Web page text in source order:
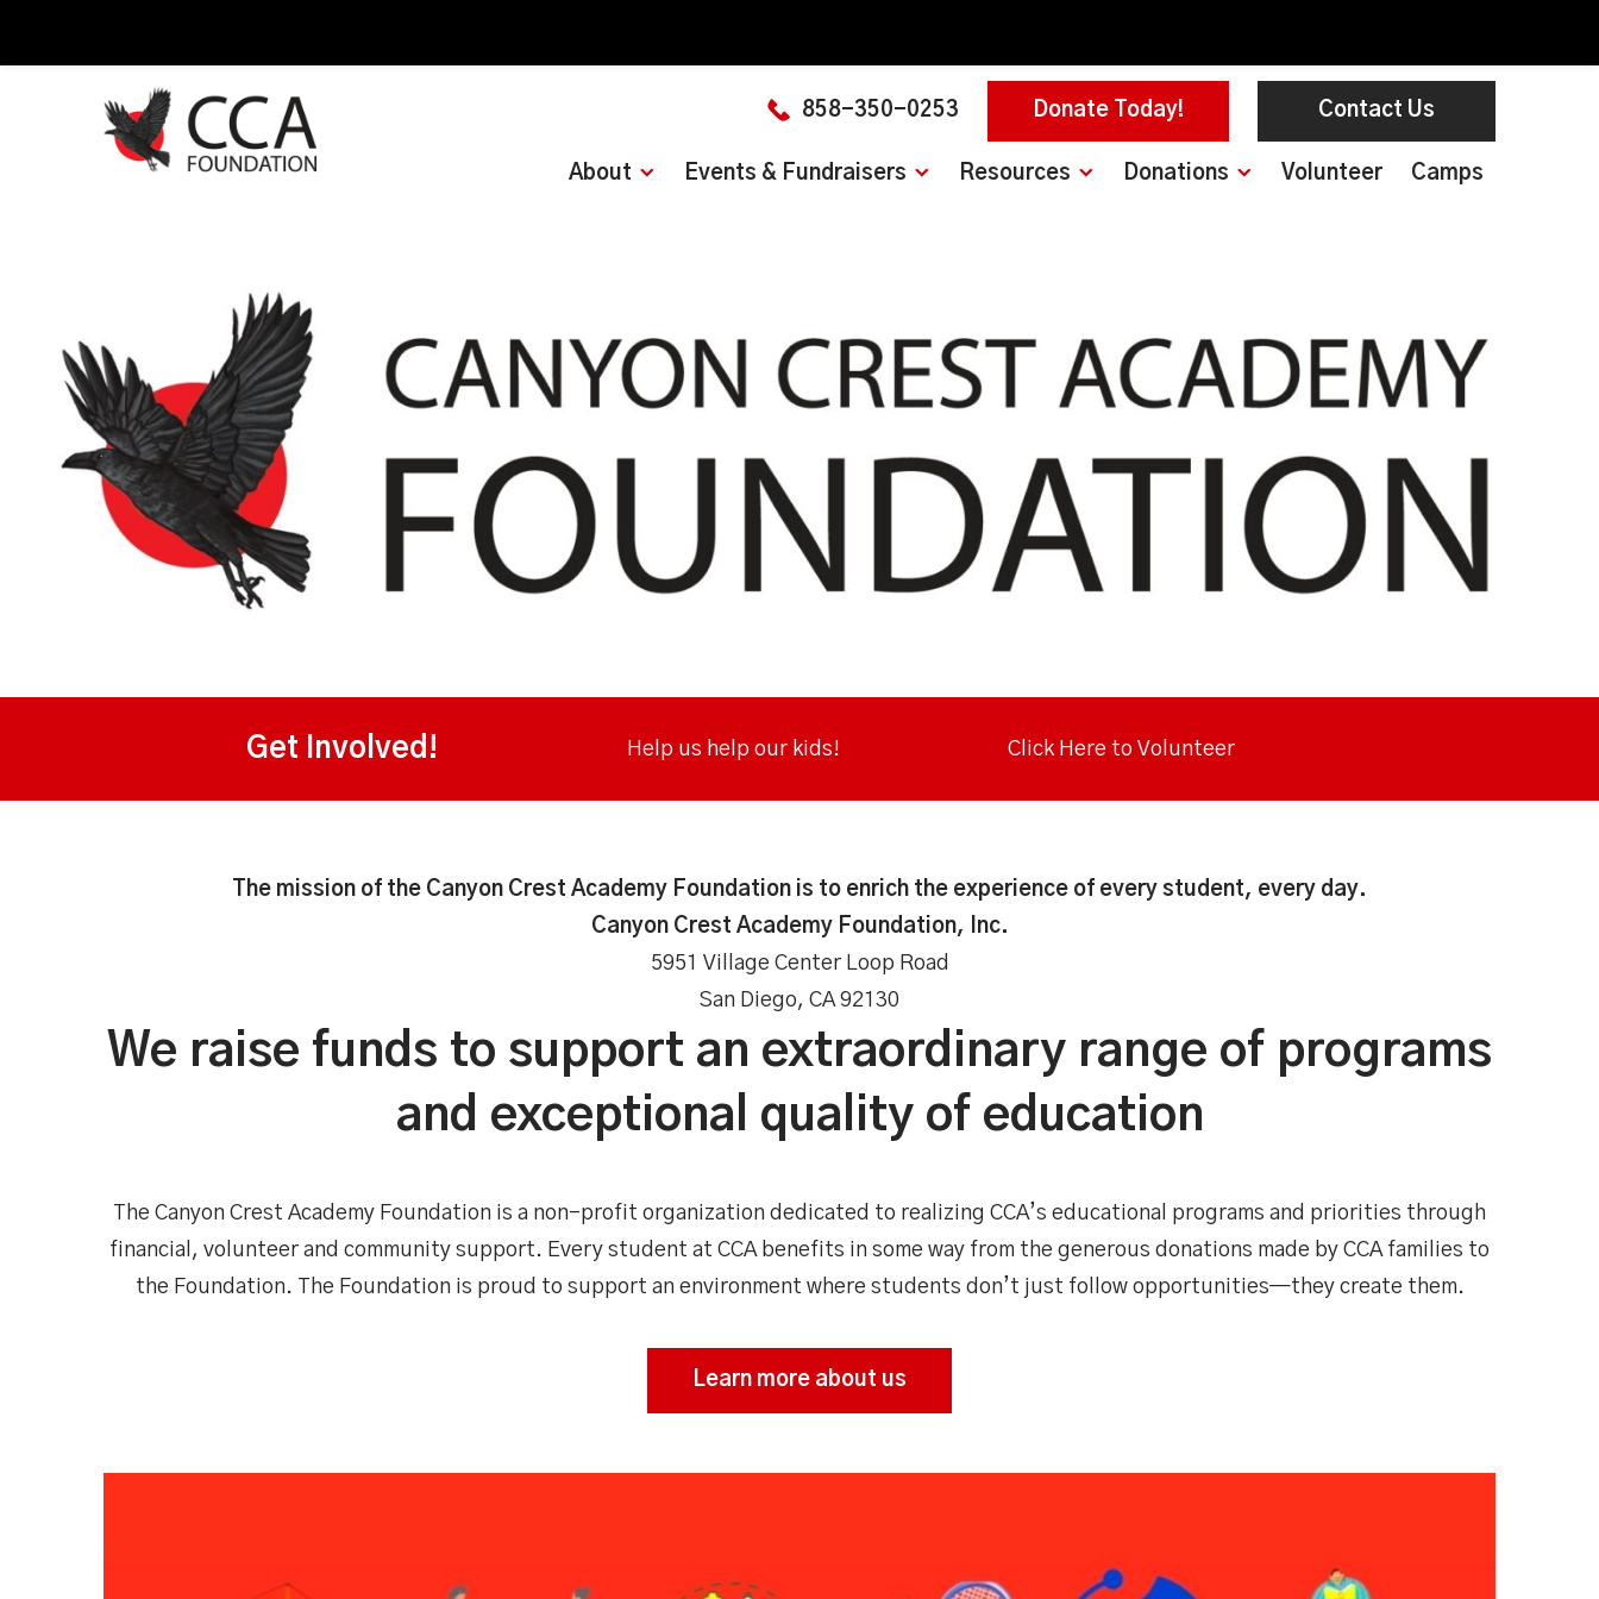
858-350-0253 Donate Today! Contact Us
About Events & Fundraisers Resources Donations Volunteer Camps
Get Involved! Help us help our kids! Click Here to Volunteer
The mission of the Canyon Crest Academy Foundation is to enrich the experience of every student, every day.
Canyon Crest Academy Foundation, Inc.
5951 Village Center Loop Road
San Diego, CA 92130
We raise funds to support an extraordinary range of programs
and exceptional quality of education
The Canyon Crest Academy Foundation is a non-profit organization dedicated to realizing CCA’s educational programs and priorities through
financial, volunteer and community support. Every student at CCA benefits in some way from the generous donations made by CCA families to
the Foundation. The Foundation is proud to support an environment where students don’t just follow opportunities—they create them.
Learn more about us